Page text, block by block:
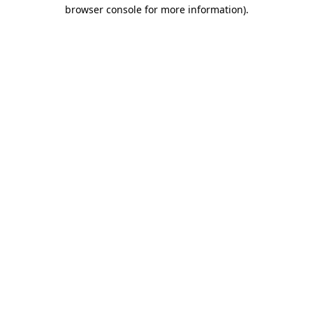
browser console for more information).